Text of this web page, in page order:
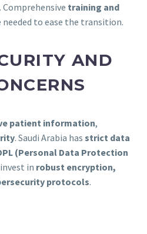
training and
needed to ease the transition.
AND
patient information,
. Saudi Arabia has strict data
(Personal Data Protection
in robust encryption,
protocols.